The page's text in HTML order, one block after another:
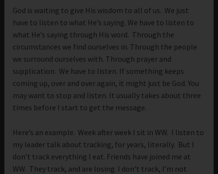
God is waiting to give His wisdom to all of us. We just
have to listen to what He’s saying. We have to listen to
what He’s saying through His word. Through the
circumstances we find ourselves in. Through the people
we surround ourselves with. Through prayer and
supplication. We have to listen. If something keeps
coming up, over and over again, it might just be God. You
may want to stop and listen. It usually takes about three
times before I start to get the message.
Here’s an example. Week after week I sit in WW. I listen to
my leader talk about tracking, for years, literally. But I
don’t track everything I eat. Friends have joined me at
WW. They track, and are losing. I don’t track, I’m not